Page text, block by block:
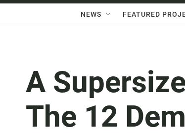
NEWS FEATURED
A
The 12